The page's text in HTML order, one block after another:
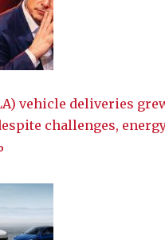
vehicle deliveries
challenges,